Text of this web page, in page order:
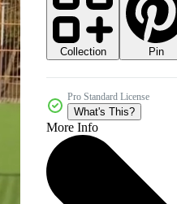
Collection Pin
Pro Standard License
What's This?
More Info